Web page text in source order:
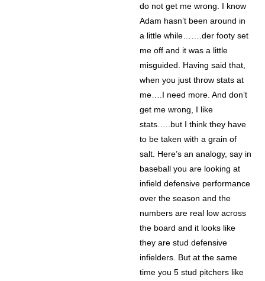
do not get me wrong. I know
Adam hasn’t been around in
a little while…….der footy set
me off and it was a little
misguided. Having said that,
when you just throw stats at
me….I need more. And don’t
get me wrong, I like
stats…..but I think they have
to be taken with a grain of
salt. Here’s an analogy, say in
baseball you are looking at
infield defensive performance
over the season and the
numbers are real low across
the board and it looks like
they are stud defensive
infielders. But at the same
time you 5 stud pitchers like